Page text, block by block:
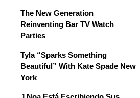
The New Generation
Reinventing Bar TV Watch
Parties
Tyla “Sparks Something
Beautiful” With Kate Spade New
York